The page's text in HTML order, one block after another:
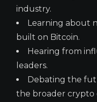
industry.
Learning about
built on Bitcoin.
Hearing from
leaders.
Debating the
the broader crypto